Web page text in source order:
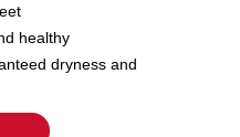
healthy
dryness and